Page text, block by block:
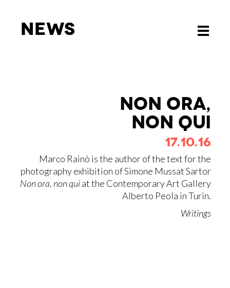
Toggle
News
Toggle
News
NON ORA,
NON QUI
17.10.16
Marco Rainò is the author of the text for the
photography exhibition of Simone Mussat Sartor
Non ora, non quiat the Contemporary Art Gallery
Alberto Peola in Turin.
Writings